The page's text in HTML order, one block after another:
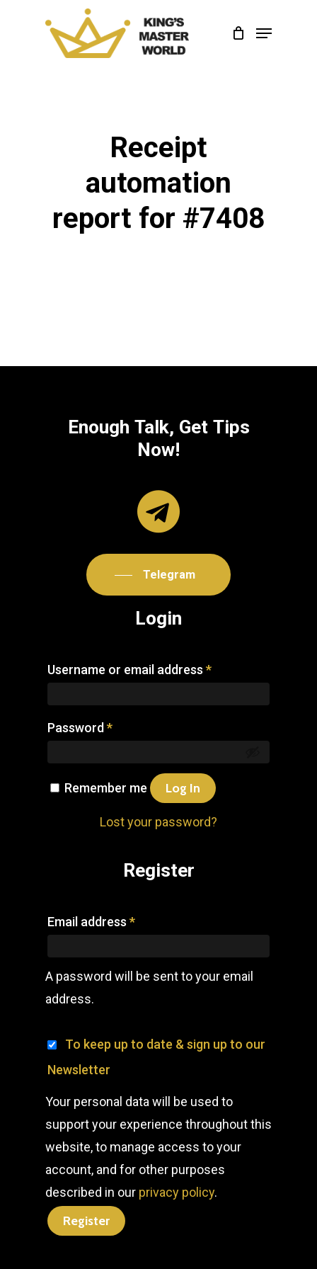
Menu
Receipt
automation
report for #7408
Enough Talk, Get Tips
Now!
Telegram
Login
Username or email address *
Password *
Remember me Log In
Lost your password?
Register
Email address *
A password will be sent to your email
address.
To keep up to date & sign up to our
Newsletter
Your personal data will be used to
support your experience throughout this
website, to manage access to your
account, and for other purposes
described in our privacy policy.
Register